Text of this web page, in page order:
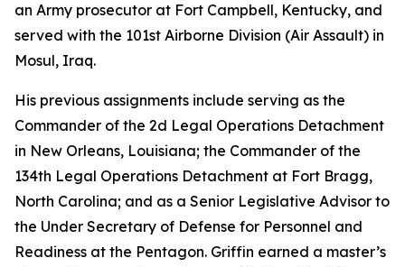
an Army prosecutor at Fort Campbell, Kentucky, and
served with the 101st Airborne Division (Air Assault) in
Mosul, Iraq.
His previous assignments include serving as the
Commander of the 2d Legal Operations Detachment
in New Orleans, Louisiana; the Commander of the
134th Legal Operations Detachment at Fort Bragg,
North Carolina; and as a Senior Legislative Advisor to
the Under Secretary of Defense for Personnel and
Readiness at the Pentagon. Griffin earned a master’s